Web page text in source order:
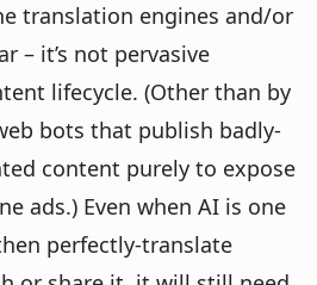
translation engines and/or
– it’s not pervasive
lifecycle. (Other than by
bots that publish badly-
content purely to expose
ads.) Even when AI is one
perfectly-translate